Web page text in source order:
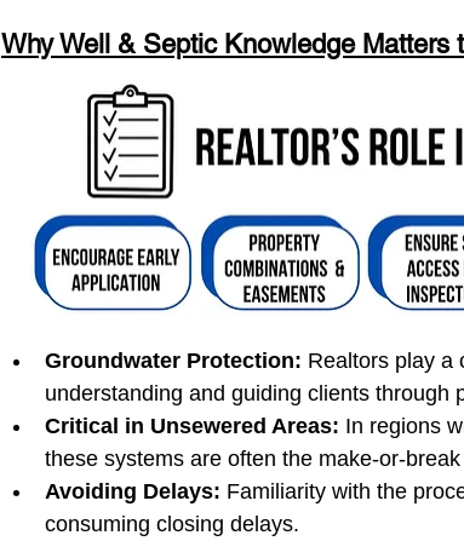
Why Well & Septic Knowledge Matters
Groundwater Protection: Realtors play a
understanding and guiding clients through
Critical in Unsewered Areas: In regions
these systems are often the make-or-
Avoiding Delays: Familiarity with the
consuming closing delays.